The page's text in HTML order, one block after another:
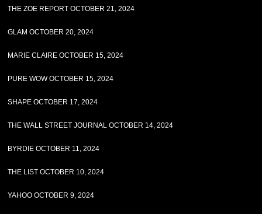
THE ZOE REPORT OCTOBER 21, 2024
GLAM OCTOBER 20, 2024
MARIE CLAIRE OCTOBER 15, 2024
PURE WOW OCTOBER 15, 2024
SHAPE OCTOBER 17, 2024
THE WALL STREET JOURNAL OCTOBER 14, 2024
BYRDIE OCTOBER 11, 2024
THE LIST OCTOBER 10, 2024
YAHOO OCTOBER 9, 2024